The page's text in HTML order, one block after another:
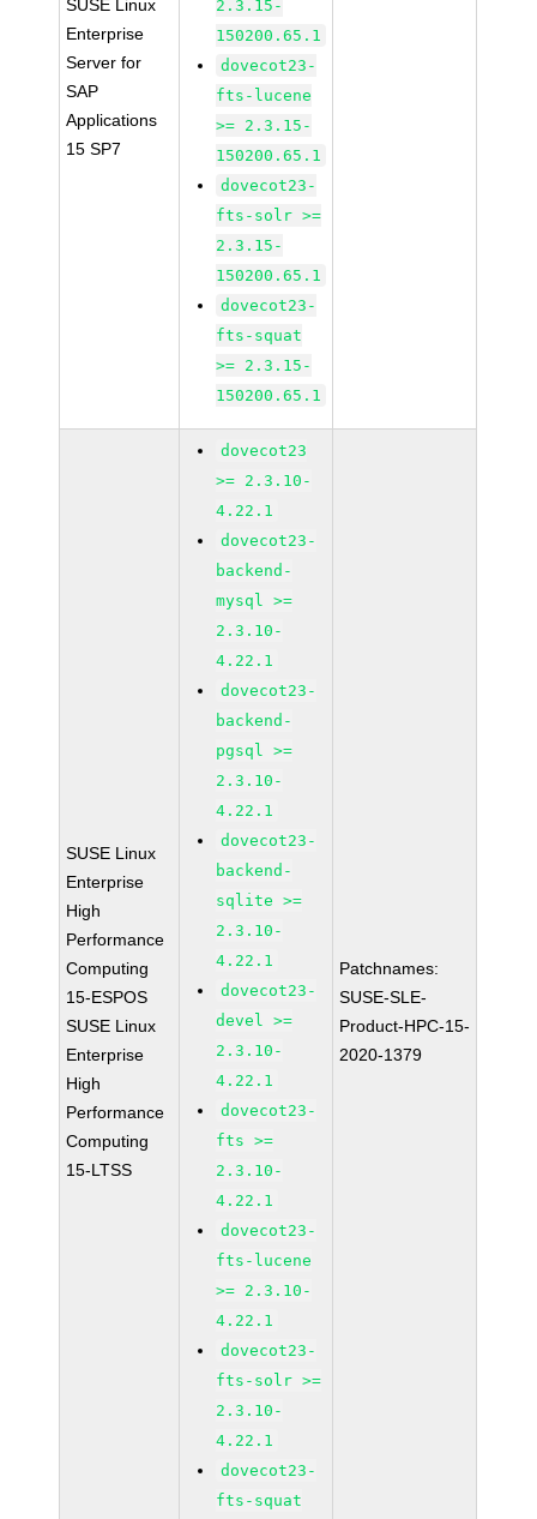
SUSE Linux
Enterprise
Server for
SAP
Applications
15 SP7
2.3.15-
150200.65.1
dovecot23-
fts-lucene
>= 2.3.15-
150200.65.1
dovecot23-
fts-solr >=
2.3.15-
150200.65.1
dovecot23-
fts-squat
>= 2.3.15-
150200.65.1
SUSE Linux
Enterprise
High
Performance
Computing
15-ESPOS
SUSE Linux
Enterprise
High
Performance
Computing
15-LTSS
dovecot23
>= 2.3.10-
4.22.1
dovecot23-
backend-
mysql >=
2.3.10-
4.22.1
dovecot23-
backend-
pgsql >=
2.3.10-
4.22.1
dovecot23-
backend-
sqlite >=
2.3.10-
4.22.1
dovecot23-
devel >=
2.3.10-
4.22.1
dovecot23-
fts >=
2.3.10-
4.22.1
dovecot23-
fts-lucene
>= 2.3.10-
4.22.1
dovecot23-
fts-solr >=
2.3.10-
4.22.1
dovecot23-
fts-squat
Patchnames:
SUSE-SLE-
Product-HPC-15-
2020-1379